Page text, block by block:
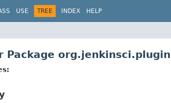
USE TREE INDEX HELP
Package